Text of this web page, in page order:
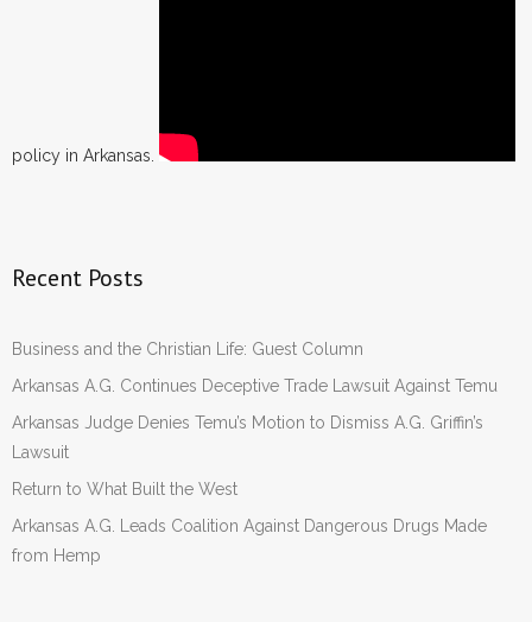
policy in Arkansas.
Recent Posts
Business and the Christian Life: Guest Column
Arkansas A.G. Continues Deceptive Trade Lawsuit Against Temu
Arkansas Judge Denies Temu’s Motion to Dismiss A.G. Griffin’s
Lawsuit
Return to What Built the West
Arkansas A.G. Leads Coalition Against Dangerous Drugs Made
from Hemp